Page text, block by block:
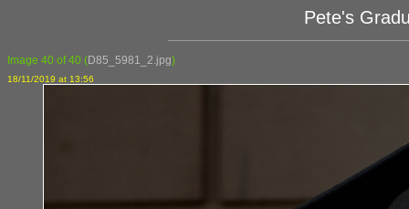
Pete's
Image 40 of 40 (D85_5981_2.jpg)
18/11/2019 at 13:56